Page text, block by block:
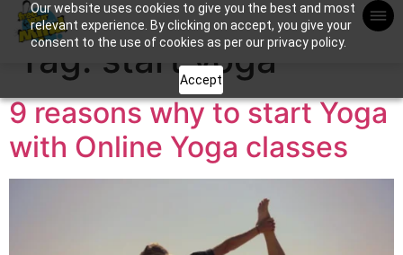
Our website uses cookies to give you the best and most
relevant experience. By clicking on accept, you give your
consent to the use of cookies as per our privacy policy.
Accept
Apuntame !
Tag:start yoga
9 reasons why to start Yoga
with Online Yoga classes